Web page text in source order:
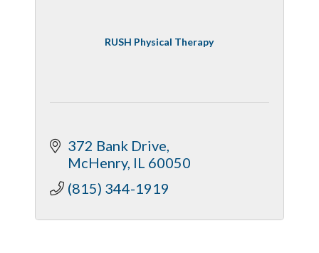
RUSH Physical Therapy
372 Bank Drive
McHenry IL 60050
(815) 344-1919